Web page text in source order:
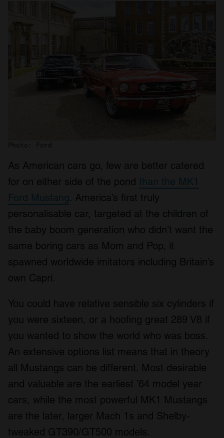
Photo: Ford
As American cars go, few are better catered
for on either side of the pond than the MK1
Ford Mustang. America’s first truly
personalisable car, targeted at the children of
the baby boom generation who didn’t want the
same boring cars as Mom and Pop, it
spawned worldwide imitators including Britain’s
own Capri.
You could have relative sensible six cylinders if
you were sixteen, or a hoofing great 289 V8 if
you wanted to show the world who was boss.
An extensive options list means that in theory
all Mustangs can be different. Most desirable
and valuable are the earliest ’64 model year
cars, while the most powerful MK1 Mustangs
are the later, larger Mach 1s and Shelby-
tweaked GT390/GT500 models.